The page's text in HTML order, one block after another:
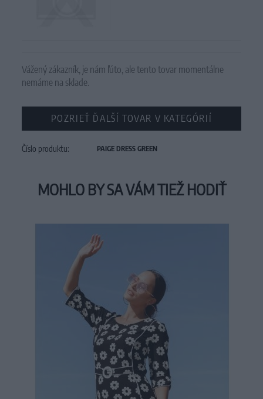
Vážený zákazník, je nám ľúto, ale tento tovar momentálne
nemáme na sklade.
POZRIEŤ ĎALŠÍ TOVAR V KATEGÓRIÍ
Číslo produktu: PAIGE DRESS GREEN
MOHLO BY SA VÁM TIEŽ HODIŤ